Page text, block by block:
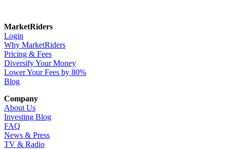
MarketRiders
Login
Why MarketRiders
Pricing & Fees
Diversify Your Money
Lower Your Fees by 80%
Blog
Company
About Us
Investing Blog
FAQ
News & Press
TV & Radio